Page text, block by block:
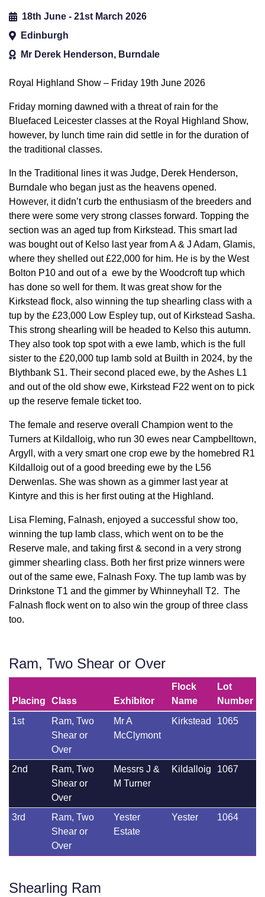
18th June - 21st March 2026
Edinburgh
Mr Derek Henderson, Burndale
Royal Highland Show – Friday 19th June 2026
Friday morning dawned with a threat of rain for the
Bluefaced Leicester classes at the Royal Highland Show,
however, by lunch time rain did settle in for the duration of
the traditional classes.
In the Traditional lines it was Judge, Derek Henderson,
Burndale who began just as the heavens opened.
However, it didn’t curb the enthusiasm of the breeders and
there were some very strong classes forward. Topping the
section was an aged tup from Kirkstead. This smart lad
was bought out of Kelso last year from A & J Adam, Glamis,
where they shelled out £22,000 for him. He is by the West
Bolton P10 and out of a ewe by the Woodcroft tup which
has done so well for them. It was great show for the
Kirkstead flock, also winning the tup shearling class with a
tup by the £23,000 Low Espley tup, out of Kirkstead Sasha.
This strong shearling will be headed to Kelso this autumn.
They also took top spot with a ewe lamb, which is the full
sister to the £20,000 tup lamb sold at Builth in 2024, by the
Blythbank S1. Their second placed ewe, by the Ashes L1
and out of the old show ewe, Kirkstead F22 went on to pick
up the reserve female ticket too.
The female and reserve overall Champion went to the
Turners at Kildalloig, who run 30 ewes near Campbelltown,
Argyll, with a very smart one crop ewe by the homebred R1
Kildalloig out of a good breeding ewe by the L56
Derwenlas. She was shown as a gimmer last year at
Kintyre and this is her first outing at the Highland.
Lisa Fleming, Falnash, enjoyed a successful show too,
winning the tup lamb class, which went on to be the
Reserve male, and taking first & second in a very strong
gimmer shearling class. Both her first prize winners were
out of the same ewe, Falnash Foxy. The tup lamb was by
Drinkstone T1 and the gimmer by Whinneyhall T2. The
Falnash flock went on to also win the group of three class
too.
Ram, Two Shear or Over
Placing Class Exhibitor
Flock
Name
Lot
Number
1st
Ram, Two
Shear or
Over
Mr A
McClymont
Kirkstead 1065
2nd
Ram, Two
Shear or
Over
Messrs J &
M Turner
Kildalloig 1067
3rd
Ram, Two
Shear or
Over
Yester
Estate
Yester 1064
Shearling Ram